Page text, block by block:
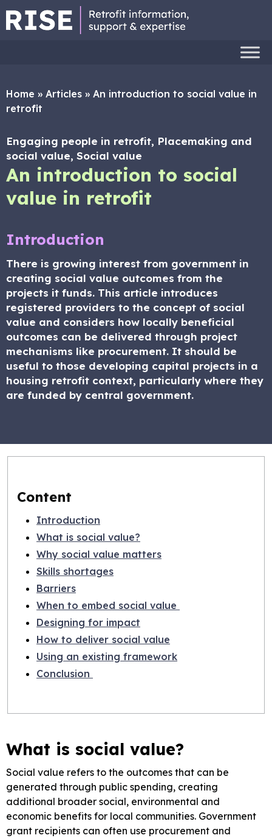
Home » Articles » An introduction to social value in
retrofit
Engaging people in retrofit, Placemaking and
social value, Social value
An introduction to social
value in retrofit
Introduction
There is growing interest from government in
creating social value outcomes from the
projects it funds. This article introduces
registered providers to the concept of social
value and considers how locally beneficial
outcomes can be delivered through project
mechanisms like procurement. It should be
useful to those developing capital projects in a
housing retrofit context, particularly where they
are funded by central government.
Content
Introduction
What is social value?
Why social value matters
Skills shortages
Barriers
When to embed social value
Designing for impact
How to deliver social value
Using an existing framework
Conclusion
What is social value?
Social value refers to the outcomes that can be
generated through public spending, creating
additional broader social, environmental and
economic benefits for local communities. Government
grant recipients can often use procurement and